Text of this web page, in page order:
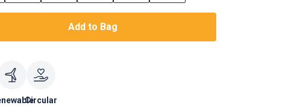
Add to Bag
Circular